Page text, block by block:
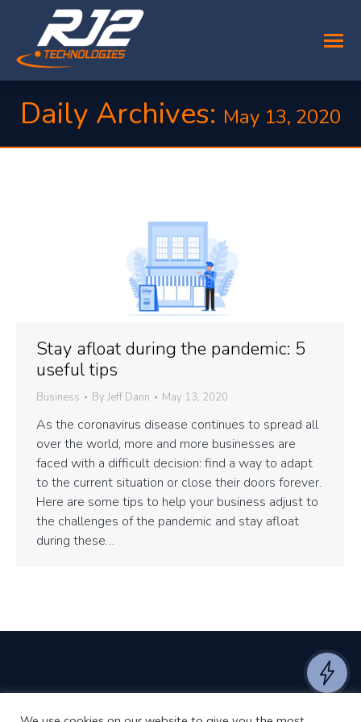
Daily Archives: May 13, 2020
Stay afloat during the pandemic: 5
useful tips
Business By Jeff Dann May 13, 2020
As the coronavirus disease continues to spread all
over the world, more and more businesses are
faced with a difficult decision: find a way to adapt
to the current situation or close their doors forever.
Here are some tips to help your business adjust to
the challenges of the pandemic and stay afloat
during these…